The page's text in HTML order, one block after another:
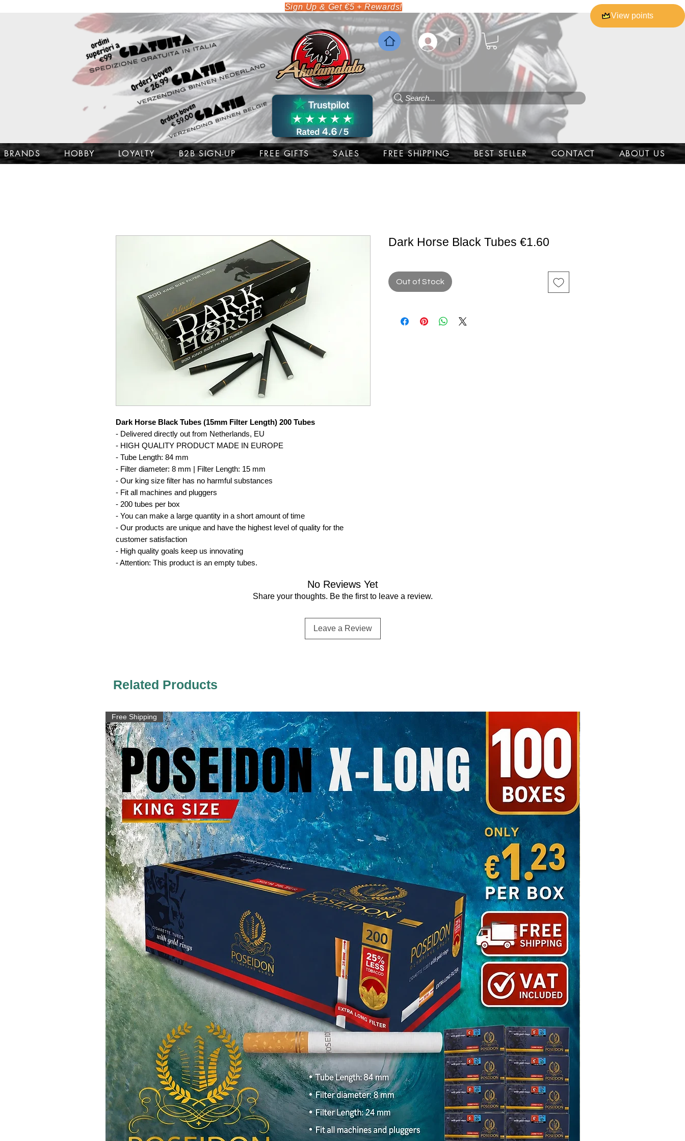
View points
Sign Up & Get €5 + Rewards!
l
BRANDS HOBBY LOYALTY B2B SIGN-UP FREE GIFTS SALES FREE SHIPPING BEST SELLER CONTACT ABOUT US
Search...
Dark Horse Black Tubes (15mm Filter Length) 200 Tubes
- Delivered directly out from Netherlands, EU
- HIGH QUALITY PRODUCT MADE IN EUROPE
- Tube Length: 84 mm
- Filter diameter: 8 mm | Filter Length: 15 mm
- Our king size filter has no harmful substances
- Fit all machines and pluggers
- 200 tubes per box
- You can make a large quantity in a short amount of time
- Our products are unique and have the highest level of quality for the
customer satisfaction
- High quality goals keep us innovating
- Attention: This product is an empty tubes.
Dark Horse Black Tubes €1.60
Out of Stock
No Reviews Yet
Share your thoughts. Be the first to leave a review.
Leave a Review
Related Products
Free Shipping